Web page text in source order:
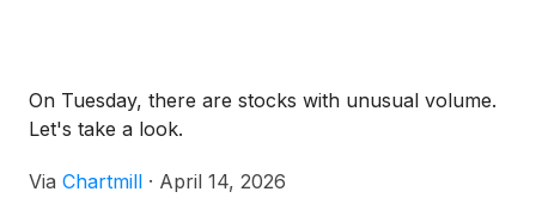
On Tuesday, there are stocks with unusual volume.
Let's take a look.
Via Chartmill · April 14, 2026